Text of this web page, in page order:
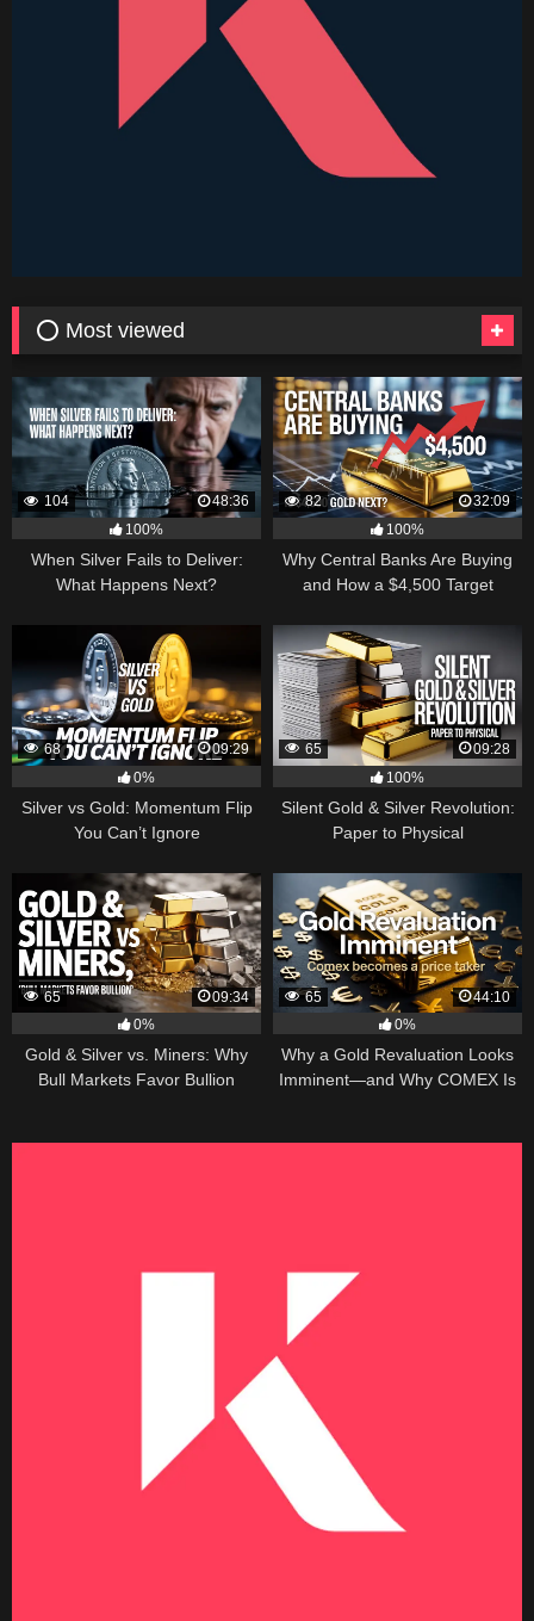
⭕ Most viewed
104
48:36
100%
When Silver Fails to Deliver:
What Happens Next?
82
32:09
100%
Why Central Banks Are Buying
and How a $4,500 Target
68
09:29
0%
Silver vs Gold: Momentum Flip
You Can’t Ignore
65
09:28
100%
Silent Gold & Silver Revolution:
Paper to Physical
65
09:34
0%
Gold & Silver vs. Miners: Why
Bull Markets Favor Bullion
65
44:10
0%
Why a Gold Revaluation Looks
Imminent—and Why COMEX Is